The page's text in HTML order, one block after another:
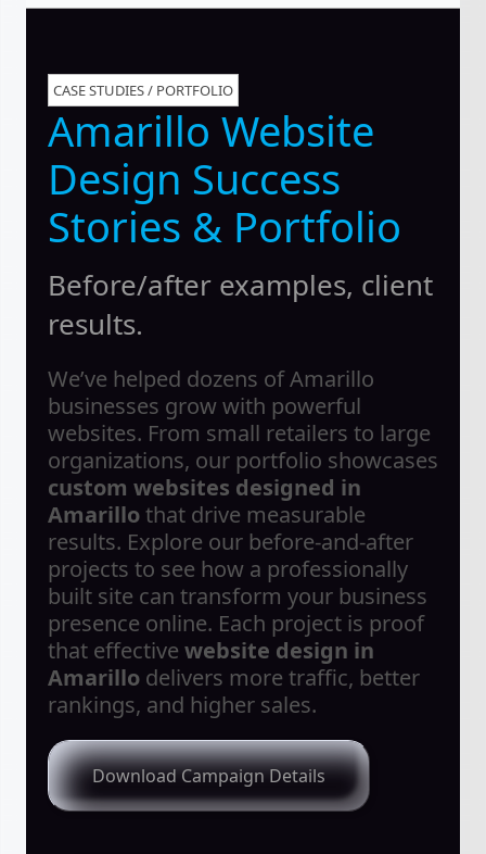
CASE STUDIES / PORTFOLIO
Amarillo Website
Design Success
Stories & Portfolio
Before/after examples, client
results.
We’ve helped dozens of Amarillo
businesses grow with powerful
websites. From small retailers to large
organizations, our portfolio showcases
custom websites designed in
Amarillothat drive measurable
results. Explore our before-and-after
projects to see how a professionally
built site can transform your business
presence online. Each project is proof
that effective website design in
Amarillo delivers more traffic, better
rankings, and higher sales.
Download Campaign Details